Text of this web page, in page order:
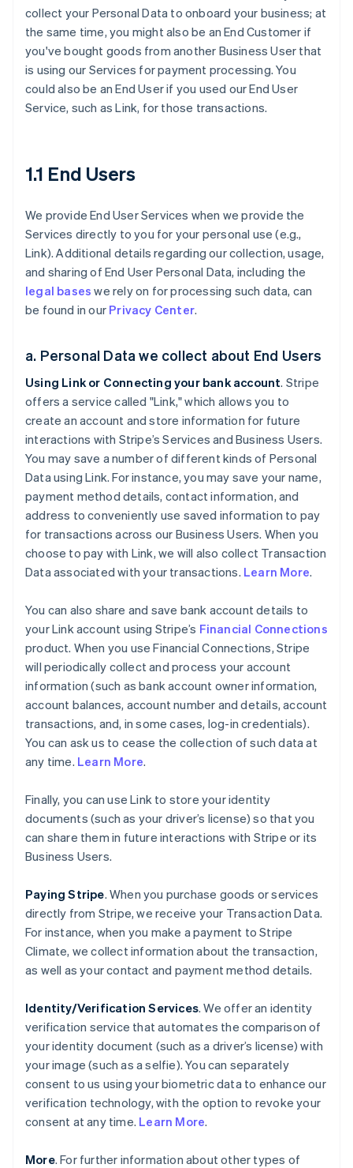
collect your Personal Data to onboard your business; at
the same time, you might also be an End Customer if
you've bought goods from another Business User that
is using our Services for payment processing. You
could also be an End User if you used our End User
Service, such as Link, for those transactions.
1.1 End Users
We provide End User Services when we provide the
Services directly to you for your personal use (e.g.,
Link). Additional details regarding our collection, usage,
and sharing of End User Personal Data, including the
legal bases we rely on for processing such data, can
be found in our Privacy Center.
a. Personal Data we collect about End Users
Using Link or Connecting your bank account. Stripe
offers a service called "Link," which allows you to
create an account and store information for future
interactions with Stripe’s Services and Business Users.
You may save a number of different kinds of Personal
Data using Link. For instance, you may save your name,
payment method details, contact information, and
address to conveniently use saved information to pay
for transactions across our Business Users. When you
choose to pay with Link, we will also collect Transaction
Data associated with your transactions. Learn More.
You can also share and save bank account details to
your Link account using Stripe’s Financial Connections
product. When you use Financial Connections, Stripe
will periodically collect and process your account
information (such as bank account owner information,
account balances, account number and details, account
transactions, and, in some cases, log-in credentials).
You can ask us to cease the collection of such data at
any time. Learn More.
Finally, you can use Link to store your identity
documents (such as your driver’s license) so that you
can share them in future interactions with Stripe or its
Business Users.
Paying Stripe. When you purchase goods or services
directly from Stripe, we receive your Transaction Data.
For instance, when you make a payment to Stripe
Climate, we collect information about the transaction,
as well as your contact and payment method details.
Identity/Verification Services. We offer an identity
verification service that automates the comparison of
your identity document (such as a driver’s license) with
your image (such as a selfie). You can separately
consent to us using your biometric data to enhance our
verification technology, with the option to revoke your
consent at any time. Learn More.
More. For further information about other types of